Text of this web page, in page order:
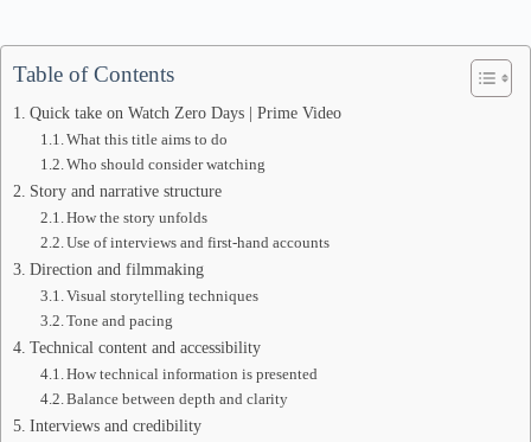
Table of Contents
Quick take on Watch Zero Days | Prime Video
What this title aims to do
Who should consider watching
Story and narrative structure
How the story unfolds
Use of interviews and first-hand accounts
Direction and filmmaking
Visual storytelling techniques
Tone and pacing
Technical content and accessibility
How technical information is presented
Balance between depth and clarity
Interviews and credibility